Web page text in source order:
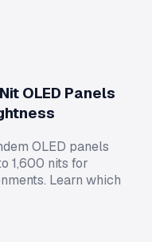
OLED Panels
OLED panels
1,600 nits for
Learn which